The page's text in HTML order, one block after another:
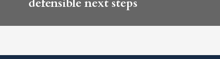
defensible next steps